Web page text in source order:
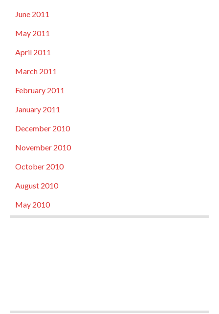
June 2011
May 2011
April 2011
March 2011
February 2011
January 2011
December 2010
November 2010
October 2010
August 2010
May 2010